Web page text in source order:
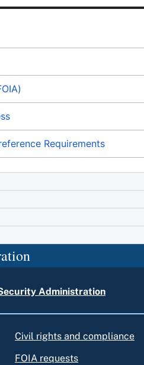
Requirements
Administration
Civil rights and compliance
FOIA requests